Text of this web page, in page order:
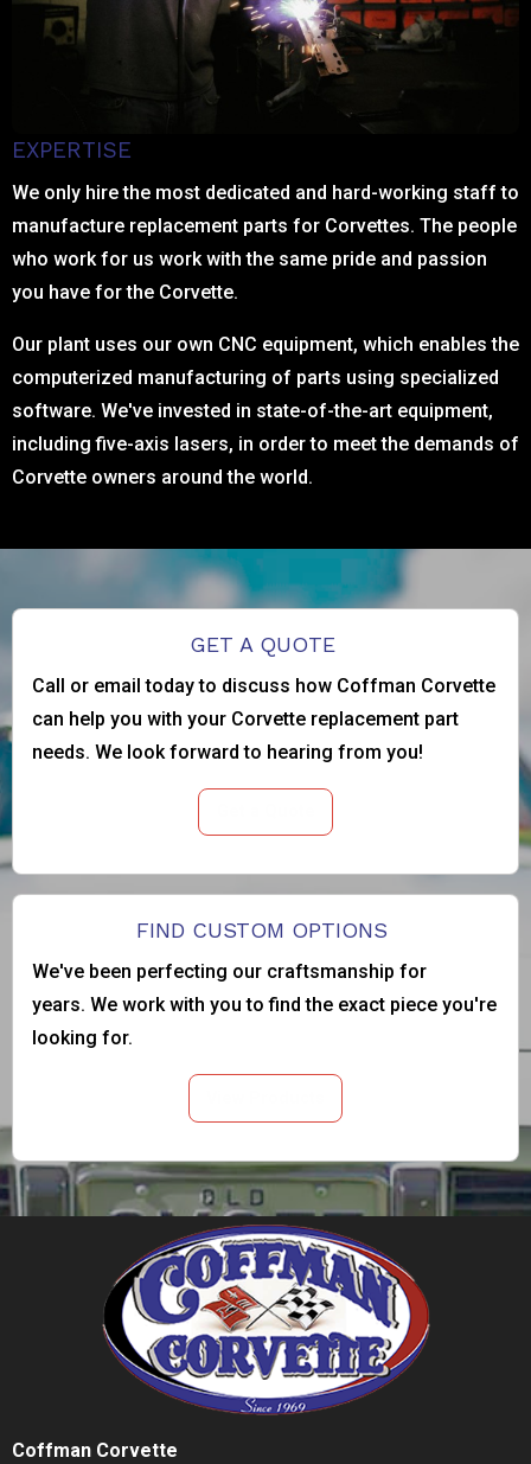
EXPERTISE
We only hire the most dedicated and hard-working staff to
manufacture replacement parts for Corvettes. The people
who work for us work with the same pride and passion
you have for the Corvette.
Our plant uses our own CNC equipment, which enables the
computerized manufacturing of parts using specialized
software. We've invested in state-of-the-art equipment,
including five-axis lasers, in order to meet the demands of
Corvette owners around the world.
GET A QUOTE
Call or email today to discuss how Coffman Corvette
can help you with your Corvette replacement part
needs. We look forward to hearing from you!
FIND CUSTOM OPTIONS
We've been perfecting our craftsmanship for
years. We work with you to find the exact piece you're
looking for.
Coffman Corvette